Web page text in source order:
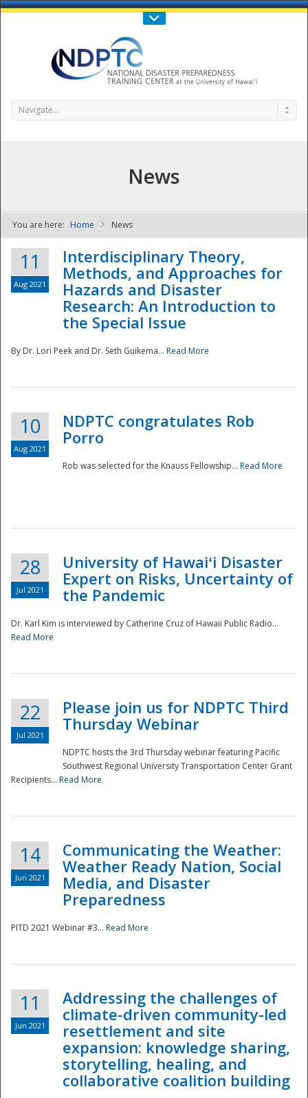
Call Us : 808-956-0600
NDPTC - The
Disaster
Navigate...
News
You are here: Home News
11
Aug 2021
Interdisciplinary Theory,
Methods, and Approaches for
Hazards and Disaster
Research: An Introduction to
the Special Issue
By Dr. Lori Peek and Dr. Seth Guikema... Read More
10
Aug 2021
NDPTC congratulates Rob
Porro
Rob was selected for the Knauss Fellowship... Read More
28
Jul 2021
University of Hawaiʻi Disaster
Expert on Risks, Uncertainty of
the Pandemic
Dr. Karl Kim is interviewed by Catherine Cruz of Hawaii Public Radio...
Read More
22
Jul 2021
Please join us for NDPTC Third
Thursday Webinar
NDPTC hosts the 3rd Thursday webinar featuring Pacific
Southwest Regional University Transportation Center Grant
Recipients... Read More
14
Jun 2021
Communicating the Weather:
Weather Ready Nation, Social
Media, and Disaster
Preparedness
PITD 2021 Webinar #3... Read More
11
Jun 2021
Addressing the challenges of
climate-driven community-led
resettlement and site
expansion: knowledge sharing,
storytelling, healing, and
collaborative coalition building